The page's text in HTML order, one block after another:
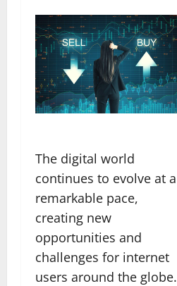
The digital world
continues to evolve at a
remarkable pace,
creating new
opportunities and
challenges for internet
users around the globe.